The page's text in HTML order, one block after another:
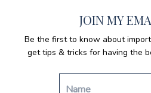
JOIN MY
Be the first to know about
get tips & tricks for having the